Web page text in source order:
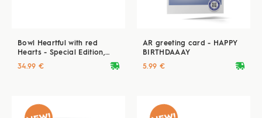
Bowl Heartful with red
Hearts - Special Edition,
500 ml
deliveryvan
34.99 €
AR greeting card - HAPPY
BIRTHDAAAY
deliveryvan
5.99 €